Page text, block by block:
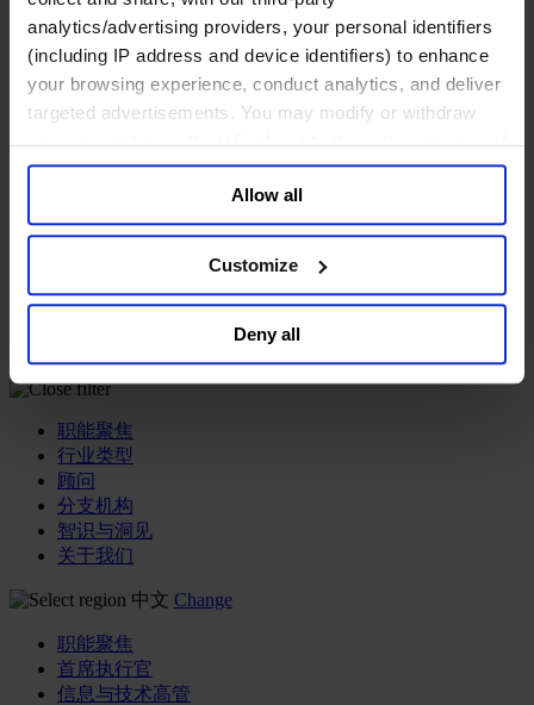
analytics/advertising providers, your personal identifiers
(including IP address and device identifiers) to enhance
your browsing experience, conduct analytics, and deliver
targeted advertisements. You may modify or withdraw
your consent or, in the US, object to the sale or sharing of
your data for targeted advertising, by clicking “Do Not
Sell or Share My Personal Information” in the footer of
the website. You must opt-out of each device and each
browser. For additional information and retention terms
general collection and use of personal information see
Allow all
Customize
Deny all
专业服务公司
商业服务
房地产业
航空运输业
运输与物流业
酒店、旅游和休闲产业
Join Us
Careers
职能聚焦
行业类型
顾问
分支机构
智识与洞见
关于我们
中文 Change
职能聚焦
首席执行官
信息与技术高管